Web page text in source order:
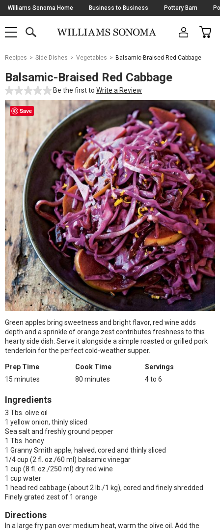
Skip
Navigation
Williams Sonoma Home Business to Business Pottery Barn
SHOP
SHOP
MAIN
OPEN
CART
Main
Starts
Here
Recipes Side Dishes Vegetables Balsamic-Braised Red Cabbage
Balsamic-Braised Red Cabbage
Be the first to Write a Review
Save
Green apples bring sweetness and bright flavor, red wine adds
depth and a sprinkle of orange zest contributes freshness to this
hearty side dish. Serve it alongside a simple roasted or grilled pork
tenderloin for the perfect cold-weather supper.
Prep Time
15 minutes
Cook Time
80 minutes
Servings
4 to 6
Ingredients
3 Tbs. olive oil
1 yellow onion, thinly sliced
Sea salt and freshly ground pepper
1 Tbs. honey
1 Granny Smith apple, halved, cored and thinly sliced
1/4 cup (2 fl. oz./60 ml) balsamic vinegar
1 cup (8 fl. oz./250 ml) dry red wine
1 cup water
1 head red cabbage (about 2 lb./1 kg), cored and finely shredded
Finely grated zest of 1 orange
Directions
In a large fry pan over medium heat, warm the olive oil. Add the